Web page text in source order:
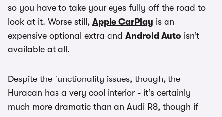
so you have to take your eyes fully off the road to
look at it. Worse still, Apple CarPlay is an
expensive optional extra and Android Auto isn’t
available at all.
Despite the functionality issues, though, the
Huracan has a very cool interior - it’s certainly
much more dramatic than an Audi R8, though if